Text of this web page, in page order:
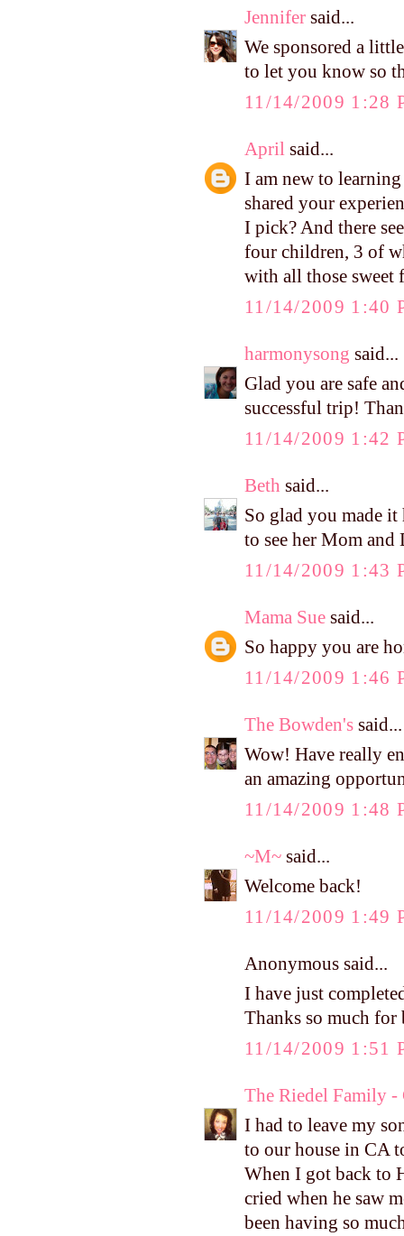
Jennifer said...
We sponsored a
to let you know so
11/14/2009 1:28
April said...
I am new to
shared your
I pick? And there
four children, 3 of
with all those sweet
11/14/2009 1:40
harmonysong said...
Glad you are safe
successful trip!
11/14/2009 1:42
Beth said...
So glad you made
to see her Mom
11/14/2009 1:43
Mama Sue said...
So happy you are
11/14/2009 1:46
The Bowden's said...
Wow! Have really
an amazing
11/14/2009 1:48
~M~ said...
Welcome back!
11/14/2009 1:49
Anonymous said...
I have just
Thanks so much
11/14/2009 1:51
The Riedel Family -
I had to leave my
to our house in CA
When I got back to
cried when he saw
been having so